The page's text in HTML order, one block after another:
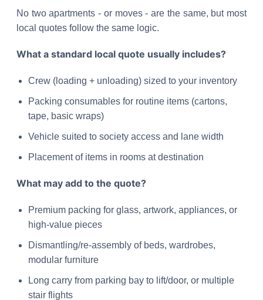
No two apartments - or moves - are the same, but most
local quotes follow the same logic.
What a standard local quote usually includes?
Crew (loading + unloading) sized to your inventory
Packing consumables for routine items (cartons,
tape, basic wraps)
Vehicle suited to society access and lane width
Placement of items in rooms at destination
What may add to the quote?
Premium packing for glass, artwork, appliances, or
high-value pieces
Dismantling/re-assembly of beds, wardrobes,
modular furniture
Long carry from parking bay to lift/door, or multiple
stair flights